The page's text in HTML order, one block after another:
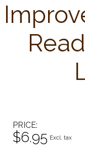
PRICE
$6.95 Excl. tax